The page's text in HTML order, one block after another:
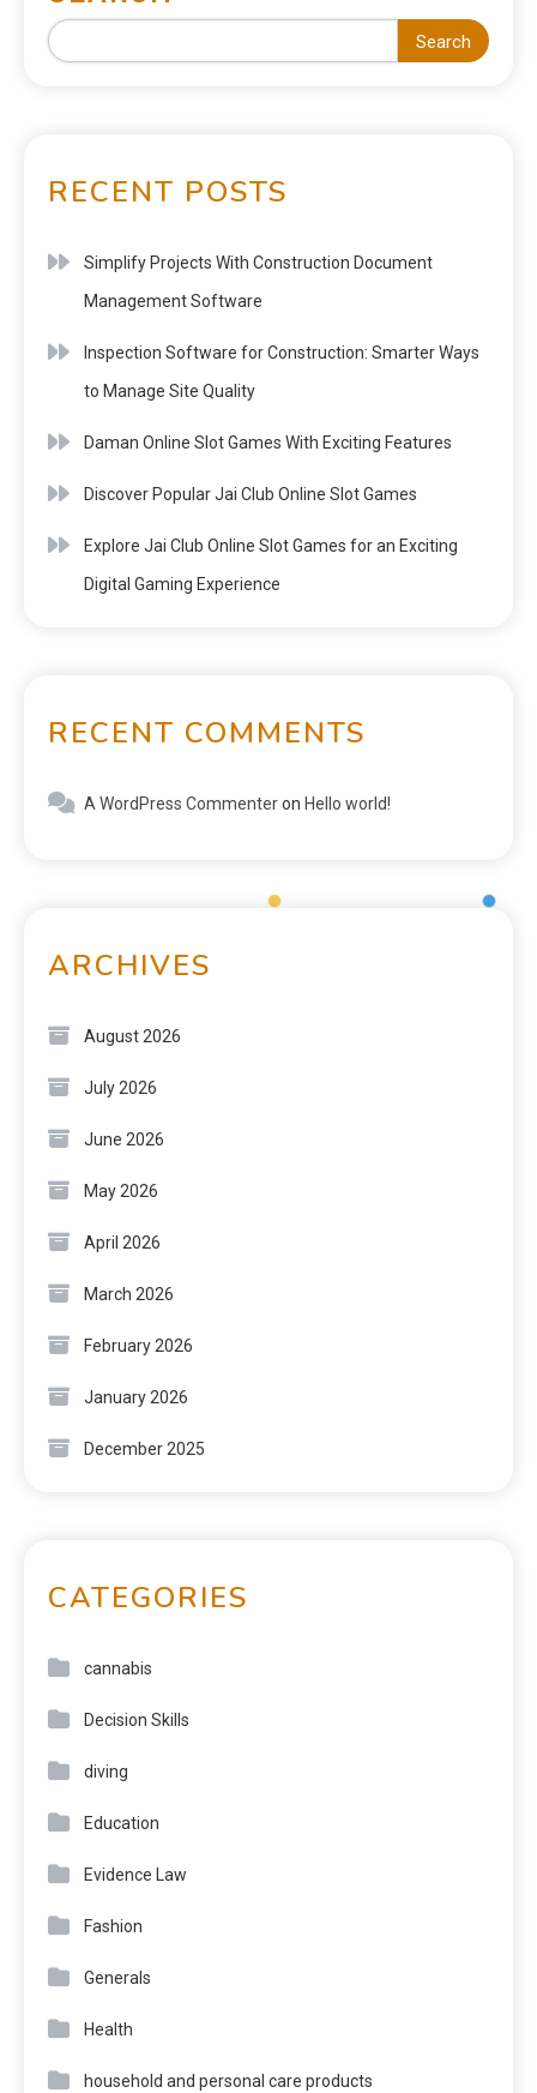
Search
RECENT POSTS
Simplify Projects With Construction Document
Management Software
Inspection Software for Construction: Smarter Ways
to Manage Site Quality
Daman Online Slot Games With Exciting Features
Discover Popular Jai Club Online Slot Games
Explore Jai Club Online Slot Games for an Exciting
Digital Gaming Experience
RECENT COMMENTS
A WordPress Commenteron Hello world!
ARCHIVES
August 2026
July 2026
June 2026
May 2026
April 2026
March 2026
February 2026
January 2026
December 2025
CATEGORIES
cannabis
Decision Skills
diving
Education
Evidence Law
Fashion
Generals
Health
household and personal care products